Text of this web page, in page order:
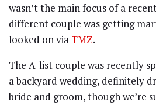
wasn’t the main focus of a
different couple was getting
looked on via TMZ.
The A-list couple was recently
a backyard wedding, definitely
bride and groom, though we’re